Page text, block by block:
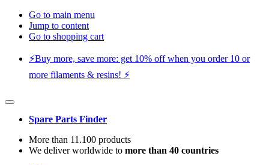
Go to main menu
Jump to content
Go to shopping cart
⚡️Buy more, save more: get 10% off when you order 10 or
more filaments & resins! ⚡️
Spare Parts Finder
More than 11.100 products
We deliver worldwide to more than 40 countries